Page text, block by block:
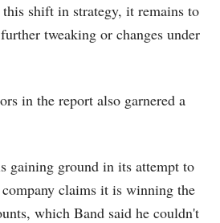
shift in strategy, it remains to
tweaking or changes under
in the report also garnered a
gaining ground in its attempt to
claims it is winning the
which Band said he couldn't